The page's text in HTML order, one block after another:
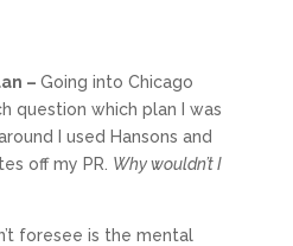
– Going into Chicago
question which plan I was
I used Hansons and
off my PR. Why wouldn’t I
foresee is the mental